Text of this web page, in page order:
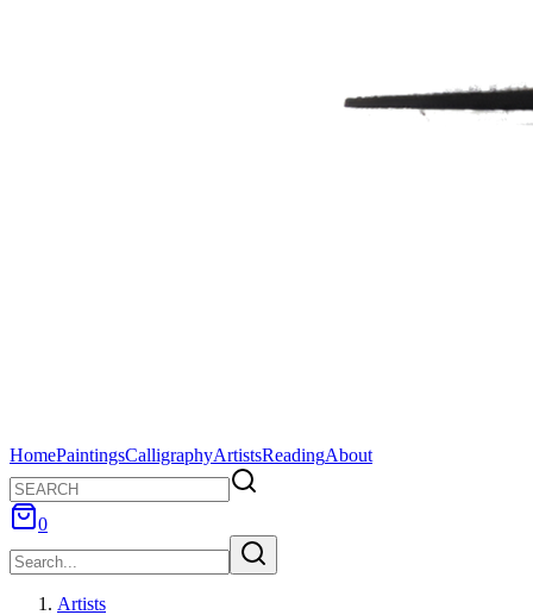
HomePaintingsCalligraphyArtistsReadingAbout
0
Artists